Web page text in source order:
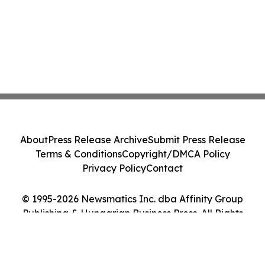
© 1995-2026 Newsmatics Inc. dba Affinity Group
Publishing & Hungarian Business Press. All Rights
AboutPress Release ArchiveSubmit Press Release
Terms & ConditionsCopyright/DMCA Policy
Privacy PolicyContact